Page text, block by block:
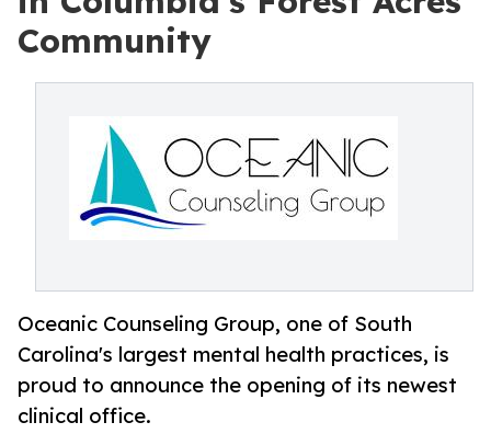
Community
Oceanic Counseling Group, one of South
Carolina's largest mental health practices, is
proud to announce the opening of its newest
clinical office.